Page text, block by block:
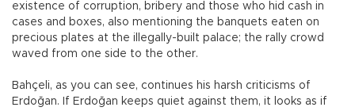
existence of corruption, bribery and those who hid cash in
cases and boxes, also mentioning the banquets eaten on
precious plates at the illegally-built palace; the rally crowd
waved from one side to the other.
Bahçeli, as you can see, continues his harsh criticisms of
Erdoğan. If Erdoğan keeps quiet against them, it looks as if